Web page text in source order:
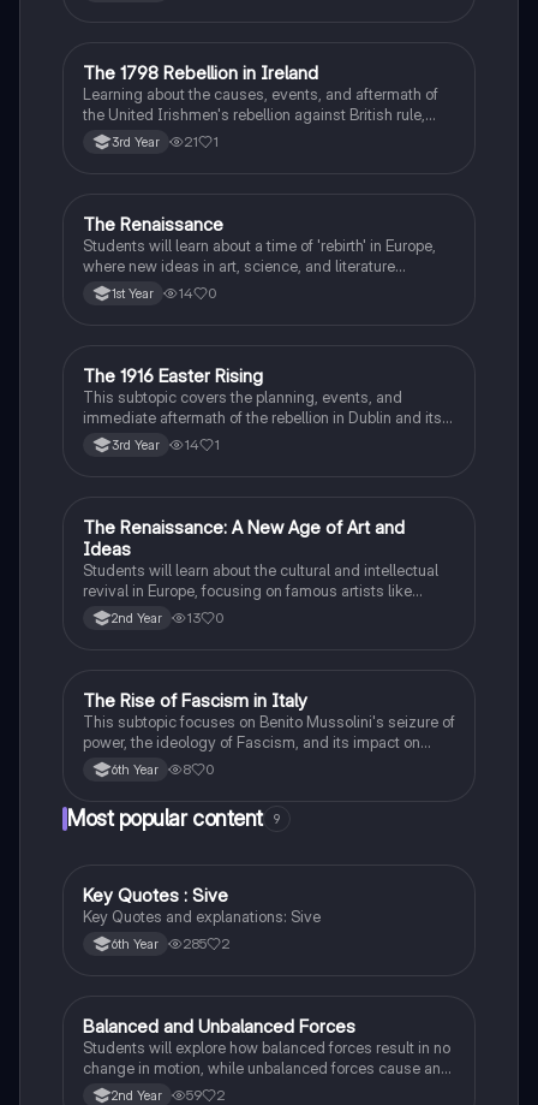
History
The 1798 Rebellion in Ireland
Learning about the causes, events, and aftermath of
the United Irishmen's rebellion against British rule,
inspired by revolutionary ideals.
3rd Year 21 1
History
The Renaissance
Students will learn about a time of 'rebirth' in Europe,
where new ideas in art, science, and literature
flourished.
1st Year 14 0
History
The 1916 Easter Rising
This subtopic covers the planning, events, and
immediate aftermath of the rebellion in Dublin and its
profound impact on Irish nationalism.
3rd Year 14 1
History
The Renaissance: A New Age of Art and
Ideas
Students will learn about the cultural and intellectual
revival in Europe, focusing on famous artists like
Leonardo da Vinci and Michelangelo, and new
scientific thinking.
2nd Year 13 0
History
The Rise of Fascism in Italy
This subtopic focuses on Benito Mussolini's seizure of
power, the ideology of Fascism, and its impact on
Italian society and foreign policy.
6th Year 8 0
Most popular content 9
English
Key Quotes : Sive
Key Quotes and explanations: Sive
6th Year 285 2
Physics
Balanced and Unbalanced Forces
Students will explore how balanced forces result in no
change in motion, while unbalanced forces cause an
object to accelerate or change direction.
2nd Year 59 2